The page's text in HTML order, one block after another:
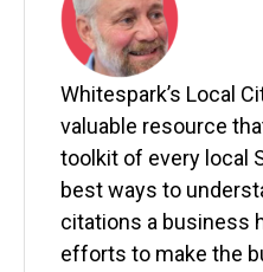
Whitespark’s Local
valuable resource
toolkit of every local
best ways to
citations a business
efforts to make the